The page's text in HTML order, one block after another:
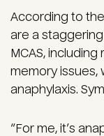
According to
are a
MCAS,
memory issues,
anaphylaxis.
“For me, it’s